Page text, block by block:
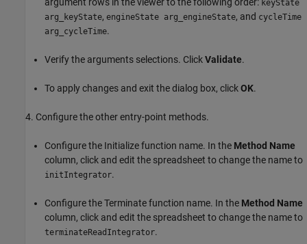
keyState
arg_keyState, engineState arg_engineState, and cycleTime
arg_cycleTime.
Verify the arguments selections. ClickValidate.
To apply changes and exit the dialog box, clickOK.
4. Configure the other entry-point methods.
Configure the Initialize function name. In the Method Name
column, click and edit the spreadsheet to change the name to
initIntegrator.
Configure the Terminate function name. In the Method Name
column, click and edit the spreadsheet to change the name to
terminateReadIntegrator.